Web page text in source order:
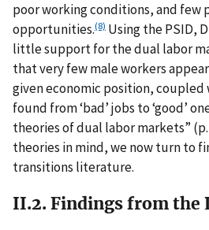
poor working conditions, and few
opportunities.(8) Using the PSID,
little support for the dual labor
that very few male workers
given economic position,
found from ‘bad’ jobs to ‘good’
theories of dual labor markets”
theories in mind, we now turn to
transitions literature.
II.2. Findings from the